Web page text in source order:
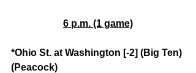
6 p.m. (1 game)
*Ohio St. at Washington [-2] (Big Ten)
(Peacock)